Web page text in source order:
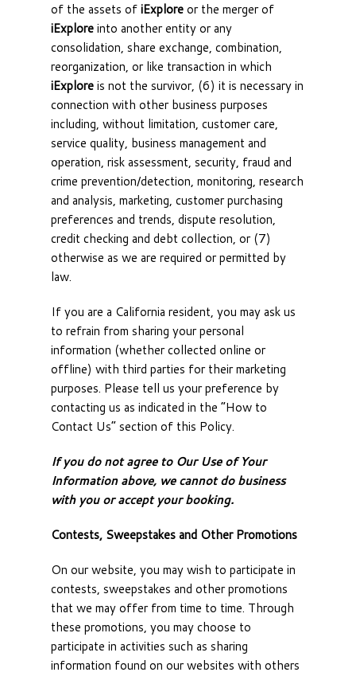
of the assets ofiExploreor the merger of
iExploreinto another entity or any
consolidation, share exchange, combination,
reorganization, or like transaction in which
iExploreis not the survivor, (6) it is necessary in
connection with other business purposes
including, without limitation, customer care,
service quality, business management and
operation, risk assessment, security, fraud and
crime prevention/detection, monitoring, research
and analysis, marketing, customer purchasing
preferences and trends, dispute resolution,
credit checking and debt collection, or (7)
otherwise as we are required or permitted by
law.
If you are a California resident, you may ask us
to refrain from sharing your personal
information (whether collected online or
offline) with third parties for their marketing
purposes. Please tell us your preference by
contacting us as indicated in the “How to
Contact Us” section of this Policy.
If you do not agree to Our Use of Your
Information above, we cannot do business
with you or accept your booking.
Contests, Sweepstakes and Other Promotions
On our website, you may wish to participate in
contests, sweepstakes and other promotions
that we may offer from time to time. Through
these promotions, you may choose to
participate in activities such as sharing
information found on our websites with others